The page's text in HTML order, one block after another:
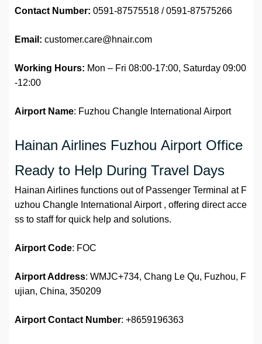
Contact Number: 0591-87575518 / 0591-87575266
Email: customer.care@hnair.com
Working Hours: Mon – Fri 08:00-17:00, Saturday 09:00
-12:00
Airport Name: Fuzhou Changle International Airport
Hainan Airlines Fuzhou Airport Office
Ready to Help During Travel Days
Hainan Airlines functions out of Passenger Terminal at F
uzhou Changle International Airport , offering direct acce
ss to staff for quick help and solutions.
Airport Code: FOC
Airport Address: WMJC+734, Chang Le Qu, Fuzhou, F
ujian, China, 350209
Airport Contact Number: +8659196363